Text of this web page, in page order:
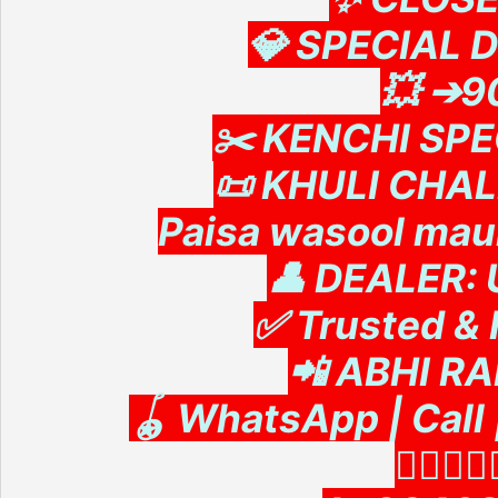
💎 SPECIAL
💥
✂️ KENCHI
📜 KHULI
Paisa wasool
👤 DEALER:
✅ Trusted &
📲 ABHI
🪀 WhatsApp |